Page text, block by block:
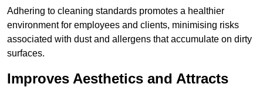
Adhering to cleaning standards promotes a healthier
environment for employees and clients, minimising risks
associated with dust and allergens that accumulate on dirty
surfaces.
Improves Aesthetics and Attracts